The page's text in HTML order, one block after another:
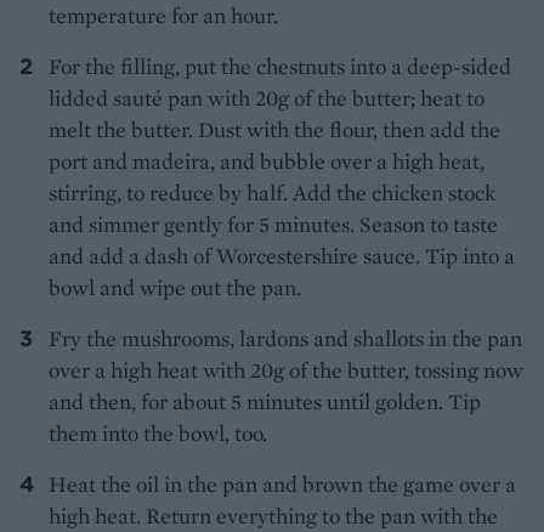
temperature for an hour.
For the filling, put the chestnuts into a deep-sided
lidded sauté pan with 20g of the butter; heat to
melt the butter. Dust with the flour, then add the
port and madeira, and bubble over a high heat,
stirring, to reduce by half. Add the chicken stock
and simmer gently for 5 minutes. Season to taste
and add a dash of Worcestershire sauce. Tip into a
bowl and wipe out the pan.
Fry the mushrooms, lardons and shallots in the pan
over a high heat with 20g of the butter, tossing now
and then, for about 5 minutes until golden. Tip
them into the bowl, too.
Heat the oil in the pan and brown the game over a
high heat. Return everything to the pan with the